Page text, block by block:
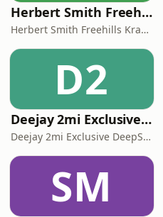
Herbert Smith Freehills Kramer Podcasts
Herbert Smith Freehills Kramer Podcasts
D2
Deejay 2mi Exclusive DeepSoul Mix
Deejay 2mi Exclusive DeepSoul Mix
SM